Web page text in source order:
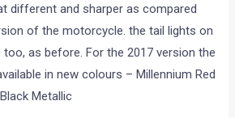
different and sharper as compared
of the motorcycle. the tail lights on
too, as before. For the 2017 version the
in new colours – Millennium Red
Metallic